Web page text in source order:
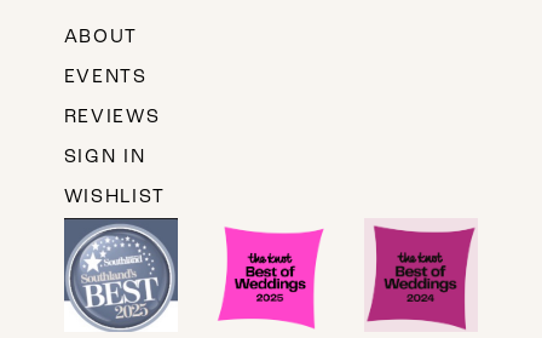
ABOUT
EVENTS
REVIEWS
SIGN IN
WISHLIST